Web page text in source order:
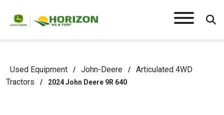
Used Equipment / John-Deere /
Articulated 4WD
Tractors
/ 2024 John Deere 9R 640